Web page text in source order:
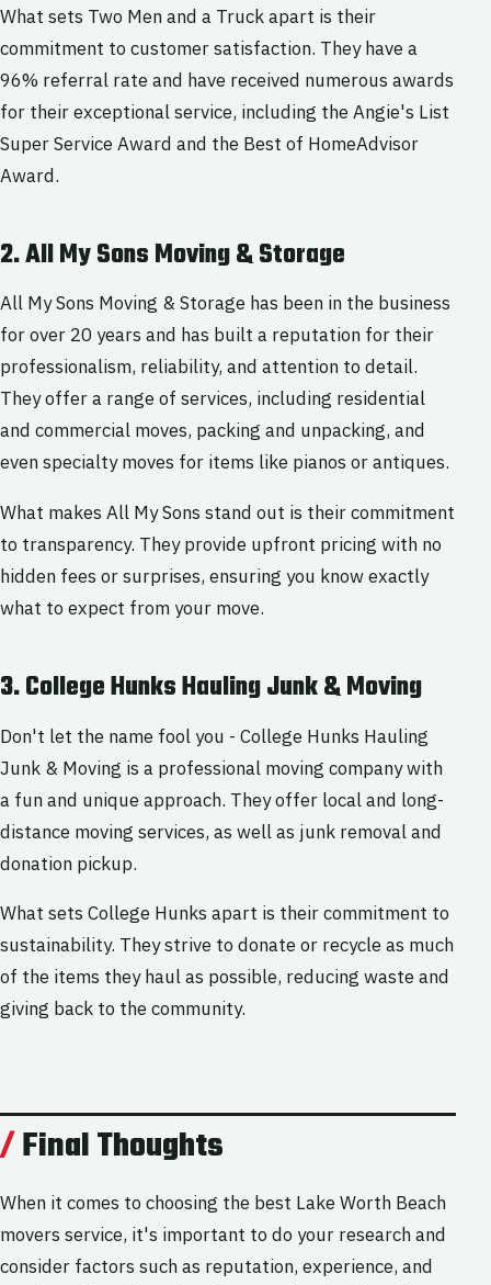
What sets Two Men and a Truck apart is their
commitment to customer satisfaction. They have a
96% referral rate and have received numerous awards
for their exceptional service, including the Angie's List
Super Service Award and the Best of HomeAdvisor
Award.
2. All My Sons Moving & Storage
All My Sons Moving & Storage has been in the business
for over 20 years and has built a reputation for their
professionalism, reliability, and attention to detail.
They offer a range of services, including residential
and commercial moves, packing and unpacking, and
even specialty moves for items like pianos or antiques.
What makes All My Sons stand out is their commitment
to transparency. They provide upfront pricing with no
hidden fees or surprises, ensuring you know exactly
what to expect from your move.
3. College Hunks Hauling Junk & Moving
Don't let the name fool you - College Hunks Hauling
Junk & Moving is a professional moving company with
a fun and unique approach. They offer local and long-
distance moving services, as well as junk removal and
donation pickup.
What sets College Hunks apart is their commitment to
sustainability. They strive to donate or recycle as much
of the items they haul as possible, reducing waste and
giving back to the community.
Final Thoughts
When it comes to choosing the best Lake Worth Beach
movers service, it's important to do your research and
consider factors such as reputation, experience, and